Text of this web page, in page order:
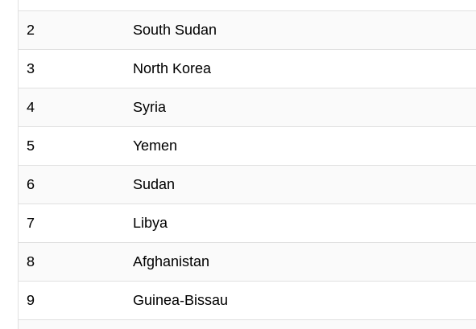
2 South Sudan
3 North Korea
4 Syria
5 Yemen
6 Sudan
7 Libya
8 Afghanistan
9 Guinea-Bissau